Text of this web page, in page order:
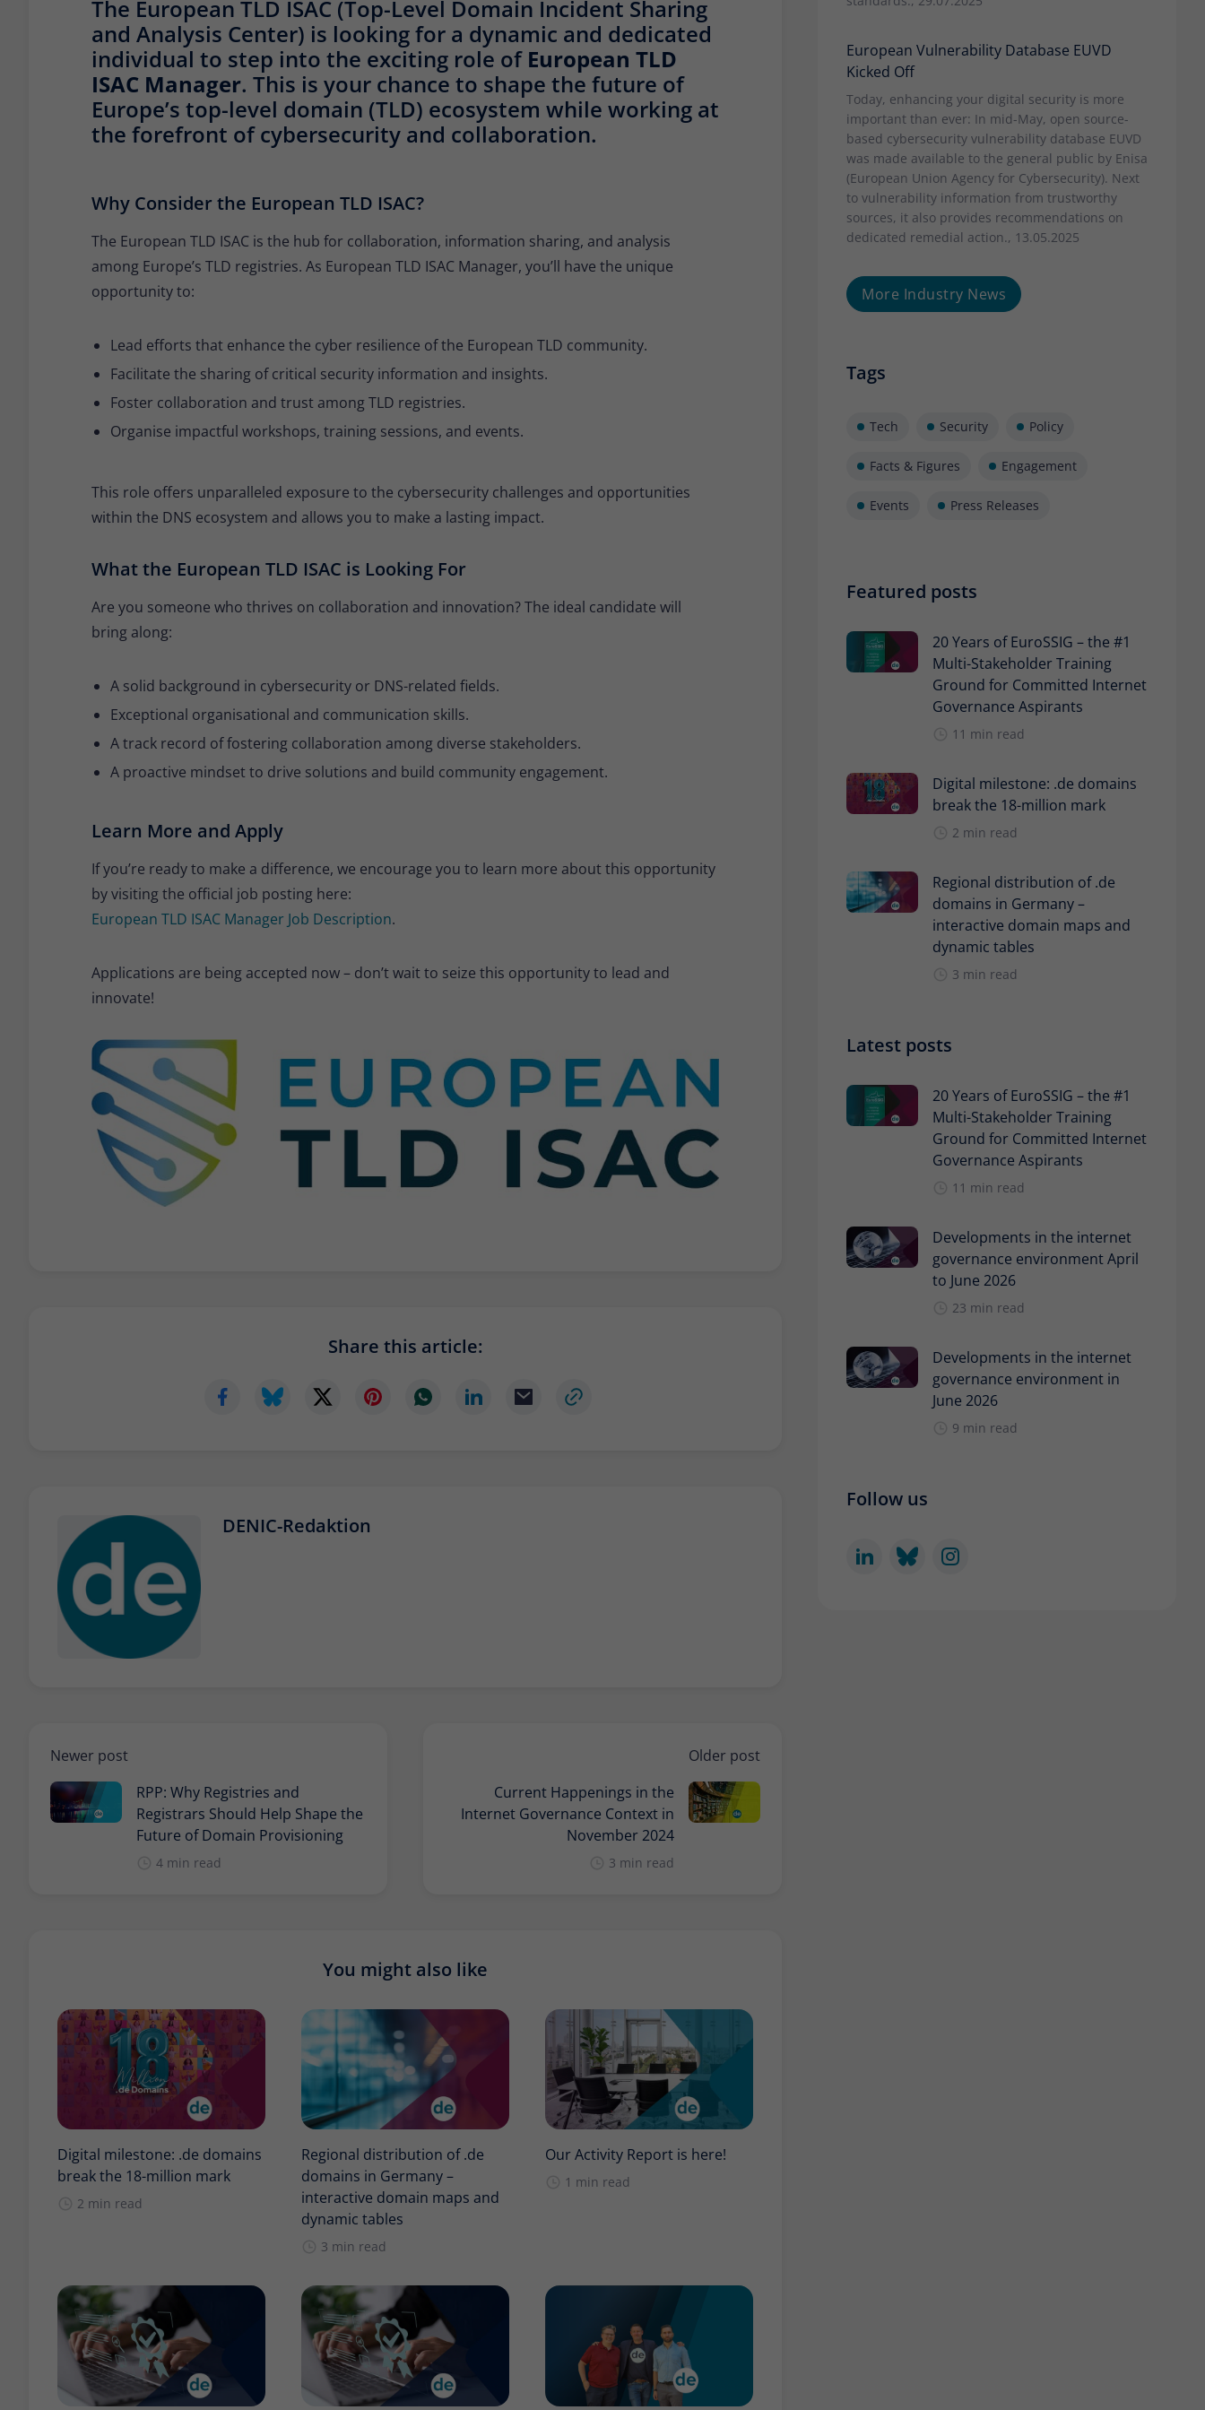
The European TLD ISAC (Top-Level Domain Incident Sharing
and Analysis Center) is looking for a dynamic and dedicated
individual to step into the exciting role of European TLD
ISAC Manager. This is your chance to shape the future of
Europe’s top-level domain (TLD) ecosystem while working at
the forefront of cybersecurity and collaboration.
Why Consider the European TLD ISAC?
The European TLD ISAC is the hub for collaboration, information sharing, and analysis
among Europe’s TLD registries. As European TLD ISAC Manager, you’ll have the unique
opportunity to:
Lead efforts that enhance the cyber resilience of the European TLD community.
Facilitate the sharing of critical security information and insights.
Foster collaboration and trust among TLD registries.
Organise impactful workshops, training sessions, and events.
This role offers unparalleled exposure to the cybersecurity challenges and opportunities
within the DNS ecosystem and allows you to make a lasting impact.
What the European TLD ISAC is Looking For
Are you someone who thrives on collaboration and innovation? The ideal candidate will
bring along:
A solid background in cybersecurity or DNS-related fields.
Exceptional organisational and communication skills.
A track record of fostering collaboration among diverse stakeholders.
A proactive mindset to drive solutions and build community engagement.
Learn More and Apply
If you’re ready to make a difference, we encourage you to learn more about this opportunity
by visiting the official job posting here:
European TLD ISAC Manager Job Description.
Applications are being accepted now – don’t wait to seize this opportunity to lead and
innovate!
Share this article:
DENIC-Redaktion
Newer post
RPP: Why Registries and
Registrars Should Help Shape the
Future of Domain Provisioning
4 min read
Older post
Current Happenings in the
Internet Governance Context in
November 2024
3 min read
You might also like
Digital milestone: .de domains
break the 18-million mark
2 min read
Regional distribution of .de
domains in Germany –
interactive domain maps and
dynamic tables
3 min read
Our Activity Report is here!
1 min read
European Vulnerability Database EUVD
Kicked Off
Today, enhancing your digital security is more
important than ever: In mid-May, open source-
based cybersecurity vulnerability database EUVD
was made available to the general public by Enisa
(European Union Agency for Cybersecurity). Next
to vulnerability information from trustworthy
sources, it also provides recommendations on
dedicated remedial action., 13.05.2025
More Industry News
Tags
Tech Security Policy
Facts & Figures Engagement
Events Press Releases
Featured posts
20 Years of EuroSSIG – the #1
Multi-Stakeholder Training
Ground for Committed Internet
Governance Aspirants
11 min read
Digital milestone: .de domains
break the 18-million mark
2 min read
Regional distribution of .de
domains in Germany –
interactive domain maps and
dynamic tables
3 min read
Latest posts
20 Years of EuroSSIG – the #1
Multi-Stakeholder Training
Ground for Committed Internet
Governance Aspirants
11 min read
Developments in the internet
governance environment April
to June 2026
23 min read
Developments in the internet
governance environment in
June 2026
9 min read
Follow us
Provider Matomo
Lifetime 30 minutes
Type
Short-lived cookies used to temporarily store
data for the visit.
Provider
Lifetime 30 minutes